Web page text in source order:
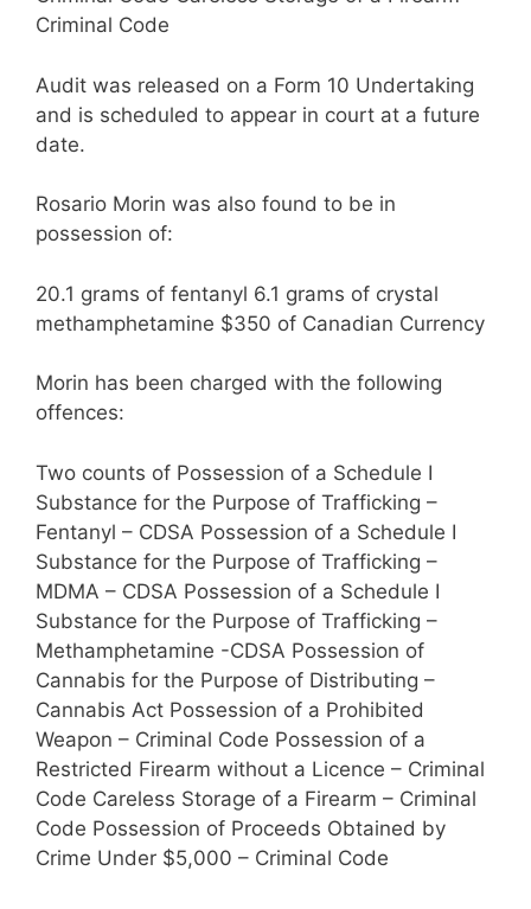
Criminal Code
Audit was released on a Form 10 Undertaking
and is scheduled to appear in court at a future
date.
Rosario Morin was also found to be in
possession of:
20.1 grams of fentanyl 6.1 grams of crystal
methamphetamine $350 of Canadian Currency
Morin has been charged with the following
offences:
Two counts of Possession of a Schedule I
Substance for the Purpose of Trafficking –
Fentanyl – CDSA Possession of a Schedule I
Substance for the Purpose of Trafficking –
MDMA – CDSA Possession of a Schedule I
Substance for the Purpose of Trafficking –
Methamphetamine -CDSA Possession of
Cannabis for the Purpose of Distributing –
Cannabis Act Possession of a Prohibited
Weapon – Criminal Code Possession of a
Restricted Firearm without a Licence – Criminal
Code Careless Storage of a Firearm – Criminal
Code Possession of Proceeds Obtained by
Crime Under $5,000 – Criminal Code